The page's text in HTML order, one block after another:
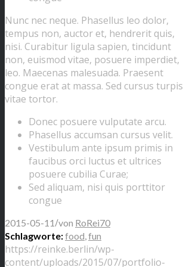
Nunc nec neque. Phasellus leo dolor,
tempus non, auctor et, hendrerit quis,
nisi. Curabitur ligula sapien, tincidunt
non, euismod vitae, posuere imperdiet,
leo. Maecenas malesuada. Praesent
congue erat at massa. Sed cursus turpis
vitae tortor.
Donec posuere vulputate arcu.
Phasellus accumsan cursus velit.
Vestibulum ante ipsum primis in
faucibus orci luctus et ultrices
posuere cubilia Curae;
Sed aliquam, nisi quis porttitor
congue
2015-05-11/von RoRei70
Schlagworte:food,fun
https://reinke.berlin/wp-
content/uploads/2015/07/portfolio-